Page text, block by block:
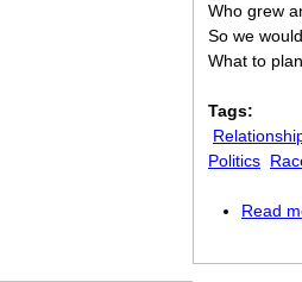
Who grew
So we
What to
Tags:
Politics
Read